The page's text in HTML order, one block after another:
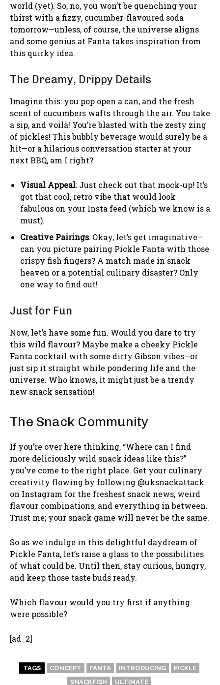
world (yet). So, no, you won’t be quenching your
thirst with a fizzy, cucumber-flavoured soda
tomorrow—unless, of course, the universe aligns
and some genius at Fanta takes inspiration from
this quirky idea.
The Dreamy, Drippy Details
Imagine this: you pop open a can, and the fresh
scent of cucumbers wafts through the air. You take
a sip, and voilà! You’re blasted with the zesty zing
of pickles! This bubbly beverage would surely be a
hit—or a hilarious conversation starter at your
next BBQ, am I right?
Visual Appeal: Just check out that mock-up! It’s
got that cool, retro vibe that would look
fabulous on your Insta feed (which we know is a
must).
Creative Pairings: Okay, let’s get imaginative—
can you picture pairing Pickle Fanta with those
crispy fish fingers? A match made in snack
heaven or a potential culinary disaster? Only
one way to find out!
Just for Fun
Now, let’s have some fun. Would you dare to try
this wild flavour? Maybe make a cheeky Pickle
Fanta cocktail with some dirty Gibson vibes—or
just sip it straight while pondering life and the
universe. Who knows, it might just be a trendy
new snack sensation!
The Snack Community
If you’re over here thinking, “Where can I find
more deliciously wild snack ideas like this?”
you’ve come to the right place. Get your culinary
creativity flowing by following @uksnackattack
on Instagram for the freshest snack news, weird
flavour combinations, and everything in between.
Trust me; your snack game will never be the same.
So as we indulge in this delightful daydream of
Pickle Fanta, let’s raise a glass to the possibilities
of what could be. Until then, stay curious, hungry,
and keep those taste buds ready.
Which flavour would you try first if anything
were possible?
[ad_2]
TAGS CONCEPT FANTA INTRODUCING
PICKLE
SNACKFISH
ULTIMATE